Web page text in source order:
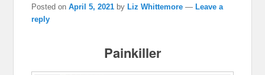
Posted onApril 5, 2021 byLiz Whittemore —Leave a
reply
Painkiller